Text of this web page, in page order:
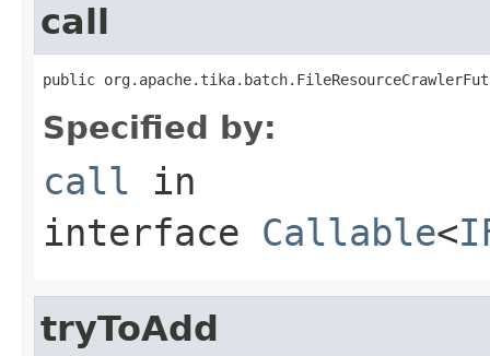
call
public
Specified by:
call in
interface Callable<
tryToAdd